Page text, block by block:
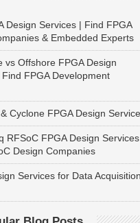
Design Services | Find FPGA
& Embedded Experts
vs Offshore FPGA Design
FPGA Development
Cyclone FPGA Design
RFSoC FPGA Design
Design Companies
Services for Data Acquisition